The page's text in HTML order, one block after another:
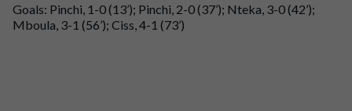
Goals: Pinchi, 1-0 (13’); Pinchi, 2-0 (37’); Nteka, 3-0 (42’);
Mboula, 3-1 (56’); Ciss, 4-1 (73’)